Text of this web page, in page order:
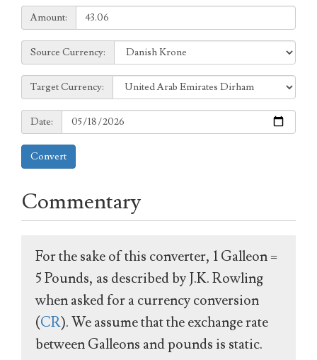
Amount:
Amount:
Source
Currency:
Source Currency:
Target
Currency:
Target Currency:
Date:
Date:
Convert
Commentary
For the sake of this converter, 1 Galleon =
5 Pounds, as described by J.K. Rowling
when asked for a currency conversion
(CR). We assume that the exchange rate
between Galleons and pounds is static.